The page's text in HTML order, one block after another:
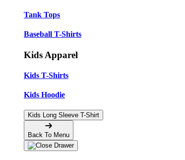
Tank Tops
Baseball T-Shirts
Kids Apparel
Kids T-Shirts
Kids Hoodie
Kids Long Sleeve T-Shirt
Back To Menu